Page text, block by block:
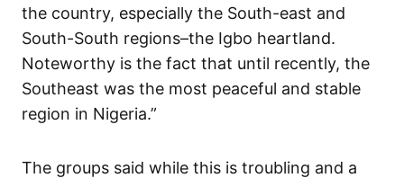
the country, especially the South-east and
South-South regions–the Igbo heartland.
Noteworthy is the fact that until recently, the
Southeast was the most peaceful and stable
region in Nigeria.”
The groups said while this is troubling and a